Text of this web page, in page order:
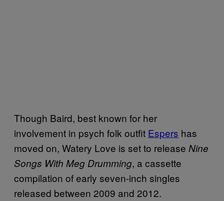
Though Baird, best known for her
involvement in psych folk outfit Espers has
moved on, Watery Love is set to release Nine
Songs With Meg Drumming, a cassette
compilation of early seven-inch singles
released between 2009 and 2012.